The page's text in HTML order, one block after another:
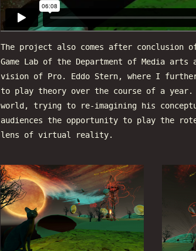
The project also comes after
Game Lab of the Department of Media
vision of Pro. Eddo Stern, where I further
to play theory over the course of a
world, trying to re-imagining his
audiences the opportunity to play the
lens of virtual reality.